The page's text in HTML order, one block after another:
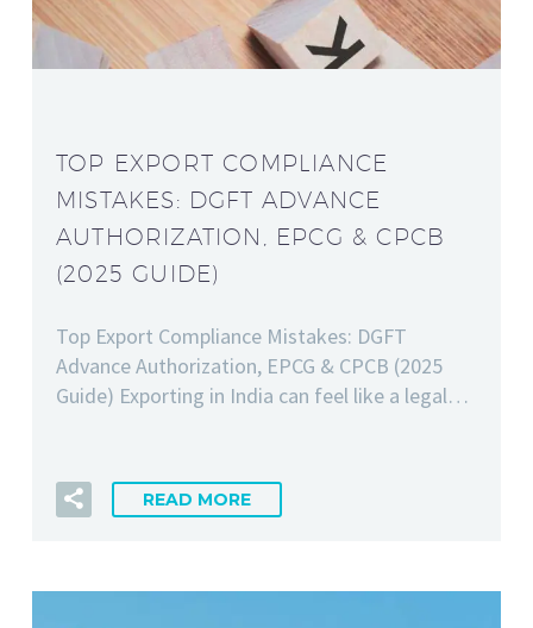
TOP EXPORT COMPLIANCE
MISTAKES: DGFT ADVANCE
AUTHORIZATION, EPCG & CPCB
(2025 GUIDE)
Top Export Compliance Mistakes: DGFT
Advance Authorization, EPCG & CPCB (2025
Guide) Exporting in India can feel like a legal…
READ MORE